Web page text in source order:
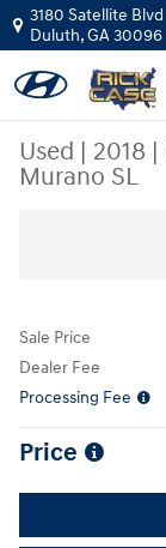
Skip to main content
3180 Satellite Blvd
Duluth,GA30096
Used | 2018 |
Murano SL
Sale Price
Dealer Fee
Processing Fee
Price